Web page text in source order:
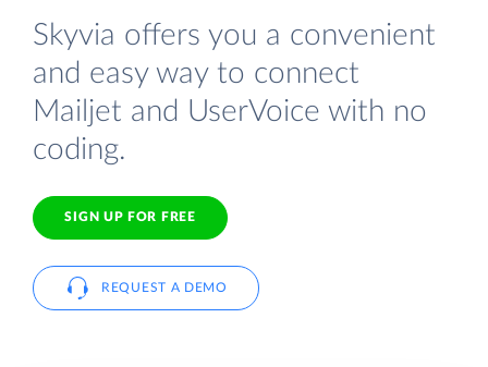
Skyvia offers you a convenient
and easy way to connect
Mailjet and UserVoice with no
coding.
SIGN UP FOR FREE
REQUEST A DEMO